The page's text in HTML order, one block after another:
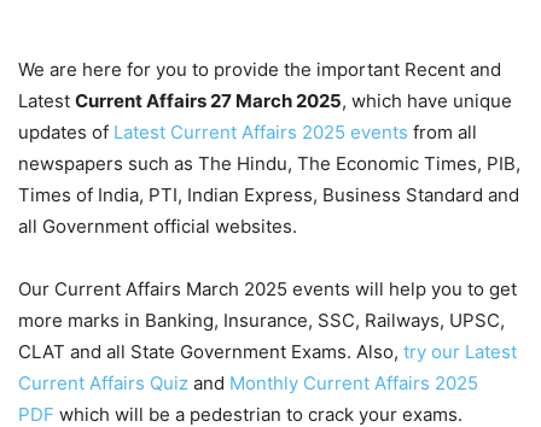
We are here for you to provide the important Recent and
Latest Current Affairs 27 March2025, which have unique
updates of Latest Current Affairs 2025 events from all
newspapers such as The Hindu, The Economic Times, PIB,
Times of India, PTI, Indian Express, Business Standard and
all Government official websites.
Our Current Affairs March 2025 events will help you to get
more marks in Banking, Insurance, SSC, Railways, UPSC,
CLAT and all State Government Exams. Also, try our Latest
Current Affairs Quiz and Monthly Current Affairs 2025
PDF which will be a pedestrian to crack your exams.